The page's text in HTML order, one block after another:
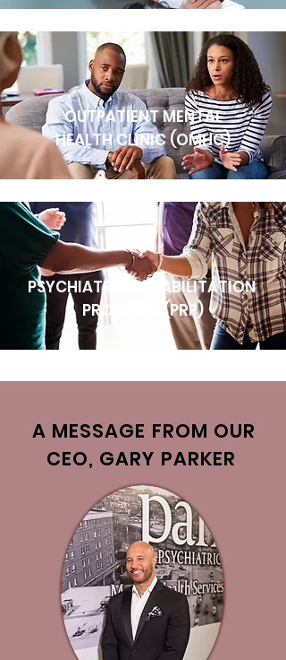
OUTPATIENT MENTAL
HEALTH CLINIC (OMHC)
PSYCHIATRIC REHABILITATION
PROGRAM (PRP)
A MESSAGE FROM OUR
CEO, GARY PARKER